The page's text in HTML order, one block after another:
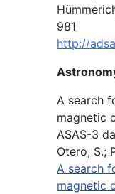
981
http://
A search
magnetic
ASAS-3
Otero, S.;
A search
magnetic